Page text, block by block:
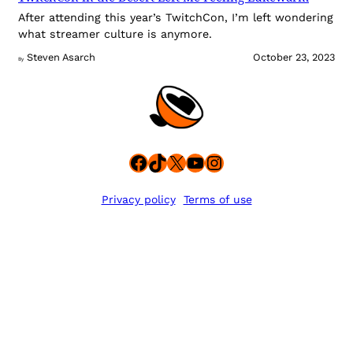
After attending this year’s TwitchCon, I’m left wondering
what streamer culture is anymore.
By Steven Asarch October 23, 2023
Facebook
TikTok
X YouTube
Instagram
Privacy policy Terms of use